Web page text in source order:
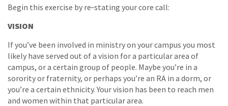
Begin this exercise by re‐stating your core call:
VISION
If you’ve been involved in ministry on your campus you most
likely have served out of a vision for a particular area of
campus, or a certain group of people. Maybe you’re in a
sorority or fraternity, or perhaps you’re an RA in a dorm, or
you’re a certain ethnicity. Your vision has been to reach men
and women within that particular area.